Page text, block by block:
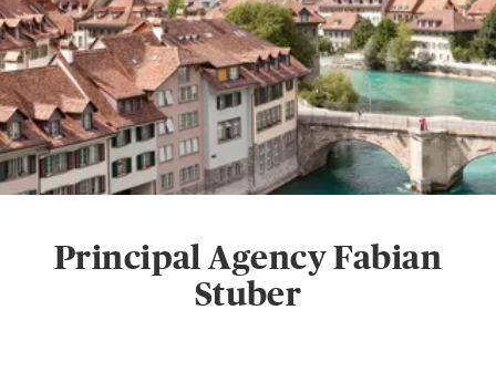
Principal Agency Fabian
Stuber